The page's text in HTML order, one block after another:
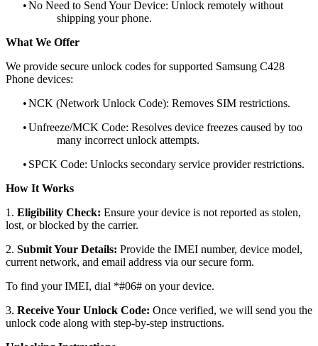
•No Need to Send Your Device: Unlock remotely without
shipping your phone.
What We Offer
We provide secure unlock codes for supported Samsung C428
Phone devices:
•NCK (Network Unlock Code): Removes SIM restrictions.
•Unfreeze/MCK Code: Resolves device freezes caused by too
many incorrect unlock attempts.
• SPCK Code: Unlocks secondary service provider restrictions.
How It Works
1. Eligibility Check: Ensure your device is not reported as stolen,
lost, or blocked by the carrier.
2. Submit Your Details: Provide the IMEI number, device model,
current network, and email address via our secure form.
To find your IMEI, dial *#06# on your device.
3. Receive Your Unlock Code: Once verified, we will send you the
unlock code along with step-by-step instructions.